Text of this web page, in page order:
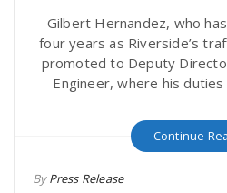
Gilbert Hernandez, who
four years as Riverside’s
promoted to Deputy
Engineer, where his duties
Continue
ByPress Release